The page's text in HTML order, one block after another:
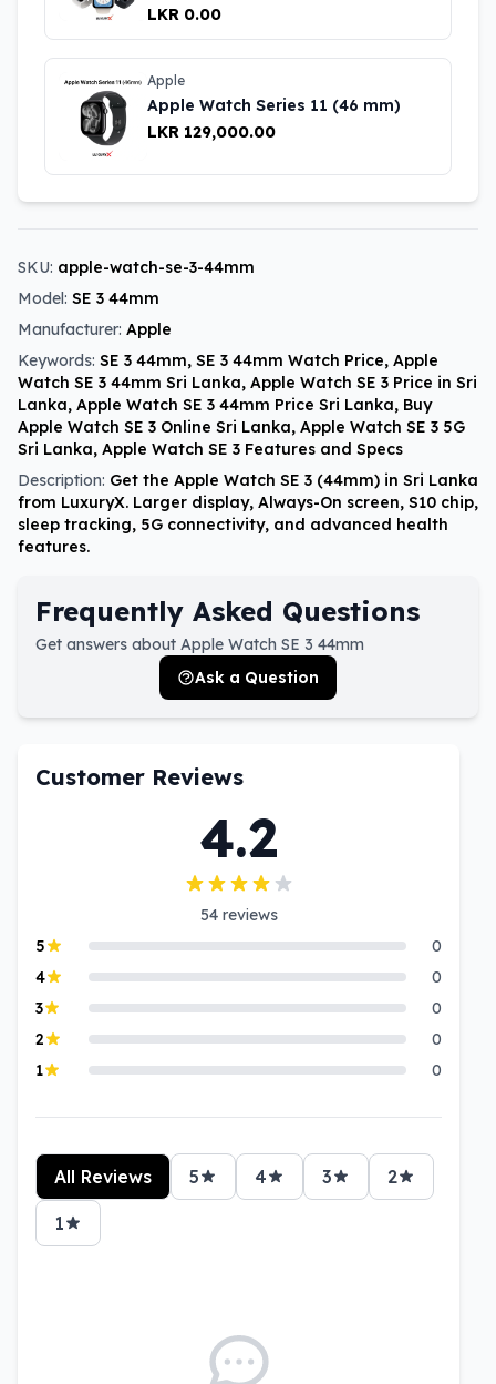
LKR 0.00
Apple
Apple Watch Series 11 (46 mm)
LKR 129,000.00
SKU: apple-watch-se-3-44mm
Model: SE 3 44mm
Manufacturer: Apple
Keywords: SE 3 44mm, SE 3 44mm Watch Price, Apple
Watch SE 3 44mm Sri Lanka, Apple Watch SE 3 Price in Sri
Lanka, Apple Watch SE 3 44mm Price Sri Lanka, Buy
Apple Watch SE 3 Online Sri Lanka, Apple Watch SE 3 5G
Sri Lanka, Apple Watch SE 3 Features and Specs
Description: Get the Apple Watch SE 3 (44mm) in Sri Lanka
from LuxuryX. Larger display, Always-On screen, S10 chip,
sleep tracking, 5G connectivity, and advanced health
features.
Frequently Asked Questions
Get answers about Apple Watch SE 3 44mm
Ask a Question
Customer Reviews
4.2
54 reviews
5
0
4
0
3
0
2
0
1
0
All Reviews 5 4 3 2
1